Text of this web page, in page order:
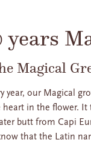
years
Magical
year, our Magical
in the flower.
butt from Capi
that the Latin